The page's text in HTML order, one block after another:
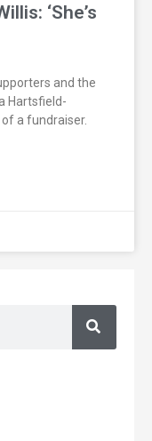
‘She’s
and the
Hartsfield-
a fundraiser.